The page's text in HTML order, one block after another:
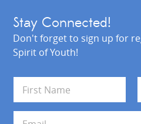
Stay Connected!
Don't forget to sign up for
Spirit of Youth!
m
e
First